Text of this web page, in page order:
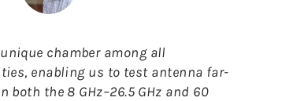
unique chamber among all
enabling us to test antenna far-
both the 8 GHz–26.5 GHz and 60